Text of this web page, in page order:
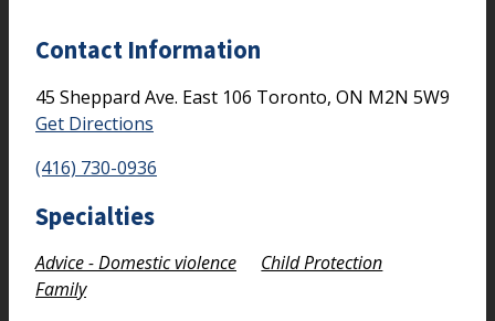
Contact Information
45 Sheppard Ave. East 106 Toronto, ON M2N 5W9
Get Directions
(416) 730-0936
Specialties
Advice - Domestic violence
Child Protection
Family